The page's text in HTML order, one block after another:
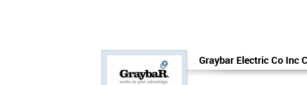
Graybar Electric Co Inc